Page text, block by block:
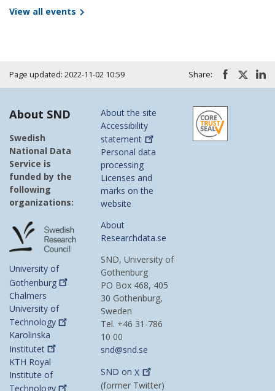
View all events
Page updated: 2022-11-02 10:59 Share:
About SND
Swedish
National Data
Service is
funded by the
following
organizations:
University of
Gothenburg
Chalmers
University of
Technology
Karolinska
Institutet
KTH Royal
Institute of
Technology
About the site
Accessibility
statement
Personal data
processing
Licenses and
marks on the
website
About
Researchdata.se
SND, University of
Gothenburg
PO Box 468, 405
30 Gothenburg,
Sweden
Tel. +46 31-786
10 00
snd@snd.se
SND onX
(former Twitter)